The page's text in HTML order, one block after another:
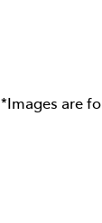
*Images are